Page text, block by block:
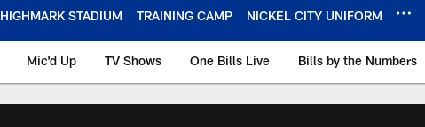
HIGHMARK STADIUM TRAINING CAMP NICKEL CITY UNIFORM
Mic'd Up TV Shows One Bills Live Bills by the Numbers